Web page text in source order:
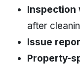
Inspection
after
Issue
Property-